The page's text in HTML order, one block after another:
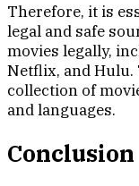
Therefore, it is
legal and safe
movies legally,
Netflix, and Hulu.
collection of
and languages.
Conclusion